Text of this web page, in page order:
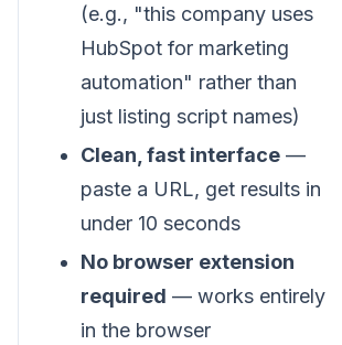
(e.g., "this company uses
HubSpot for marketing
automation" rather than
just listing script names)
Clean, fast interface —
paste a URL, get results in
under 10 seconds
No browser extension
required — works entirely
in the browser